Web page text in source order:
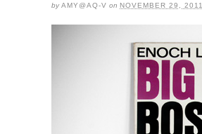
byAMY@AQ-V on NOVEMBER 29, 2011